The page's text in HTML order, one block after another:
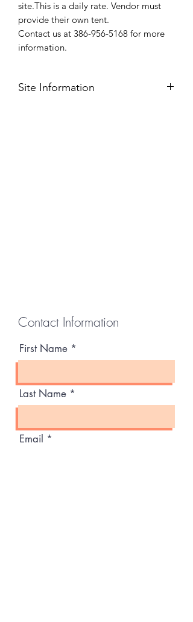
site.This is a daily rate. Vendor must
provide their own tent.
Contact us at 386-956-5168 for more
information.
Site Information
Contact Information
First Name
Last Name
Email